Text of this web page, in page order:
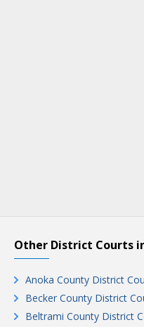
Other District Courts
Anoka County District
Becker County District
Beltrami County District